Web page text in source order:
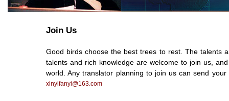
Join Us
Good birds choose the best trees to rest. The talents
talents and rich knowledge are welcome to join us,
world. Any translator planning to join us can send
xinyifanyi@163.com